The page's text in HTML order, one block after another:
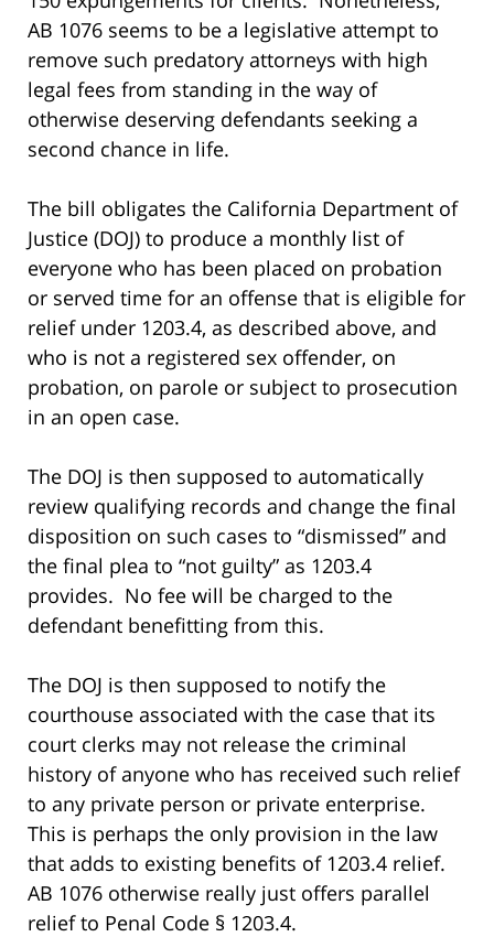
AB 1076 seems to be a legislative attempt to
remove such predatory attorneys with high
legal fees from standing in the way of
otherwise deserving defendants seeking a
second chance in life.
The bill obligates the California Department of
Justice (DOJ) to produce a monthly list of
everyone who has been placed on probation
or served time for an offense that is eligible for
relief under 1203.4, as described above, and
who is not a registered sex offender, on
probation, on parole or subject to prosecution
in an open case.
The DOJ is then supposed to automatically
review qualifying records and change the final
disposition on such cases to “dismissed” and
the final plea to “not guilty” as 1203.4
provides. No fee will be charged to the
defendant benefitting from this.
The DOJ is then supposed to notify the
courthouse associated with the case that its
court clerks may not release the criminal
history of anyone who has received such relief
to any private person or private enterprise.
This is perhaps the only provision in the law
that adds to existing benefits of 1203.4 relief.
AB 1076 otherwise really just offers parallel
relief to Penal Code § 1203.4.